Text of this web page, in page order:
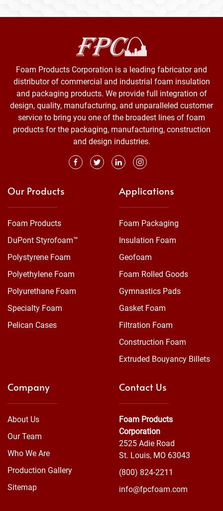
Foam Products Corporation is a leading fabricator and
distributor of commercial and industrial foam insulation
and packaging products. We provide full integration of
design, quality, manufacturing, and unparalleled customer
service to bring you one of the broadest lines of foam
products for the packaging, manufacturing, construction
and design industries.
Our Products
Foam Products
DuPont Styrofoam™
Polystyrene Foam
Polyethylene Foam
Polyurethane Foam
Specialty Foam
Pelican Cases
Applications
Foam Packaging
Insulation Foam
Geofoam
Foam Rolled Goods
Gymnastics Pads
Gasket Foam
Filtration Foam
Construction Foam
Extruded Bouyancy Billets
Company
About Us
Our Team
Who We Are
Production Gallery
Sitemap
Contact Us
Foam Products
Corporation
2525 Adie Road
St. Louis, MO 63043
(800) 824-2211
info@fpcfoam.com